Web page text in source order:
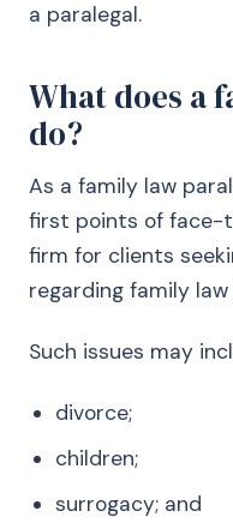
a paralegal.
What does a
do?
As a family law
first points of
firm for clients
regarding family law
Such issues may
divorce;
children;
surrogacy; and